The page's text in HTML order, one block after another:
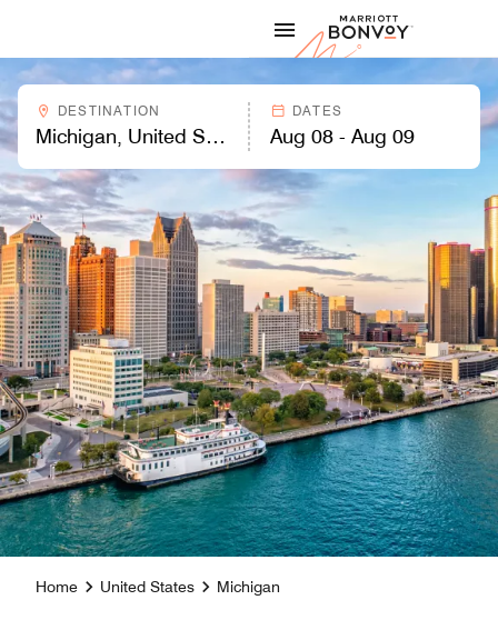
Marriott
DESTINATION DATES
Home United States Michigan